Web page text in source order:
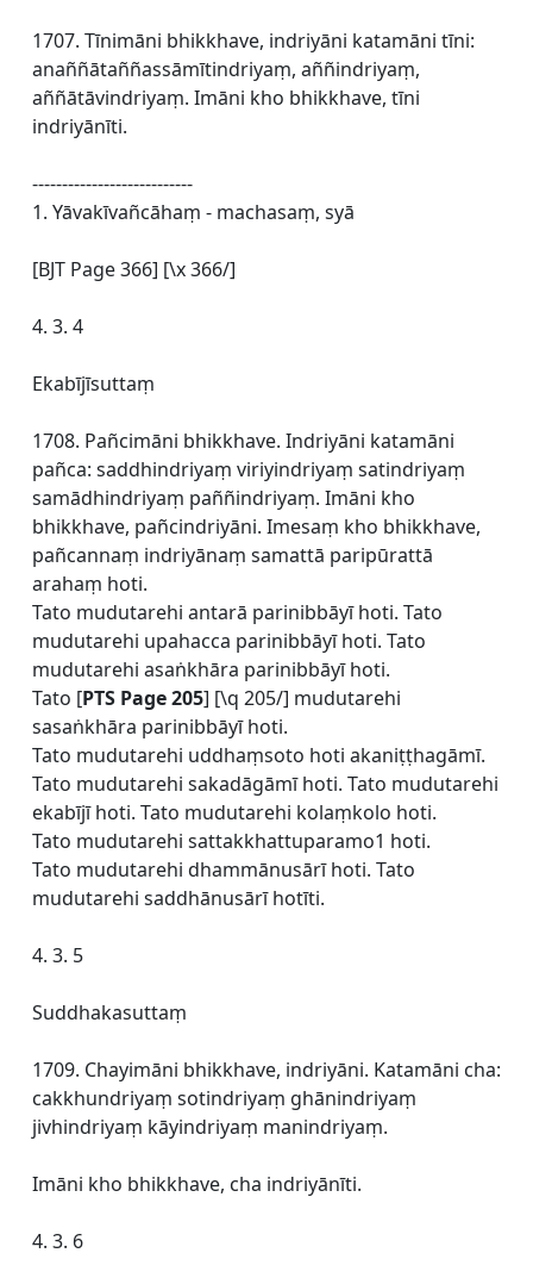
1707. Tīnimāni bhikkhave, indriyāni katamāni tīni:
anaññātaññassāmītindriyaṃ, aññindriyaṃ,
aññātāvindriyaṃ. Imāni kho bhikkhave, tīni
indriyānīti.
---------------------------
1. Yāvakīvañcāhaṃ - machasaṃ, syā
[BJT Page 366] [\x 366/]
4. 3. 4
Ekabījīsuttaṃ
1708. Pañcimāni bhikkhave. Indriyāni katamāni
pañca: saddhindriyaṃ viriyindriyaṃ satindriyaṃ
samādhindriyaṃ paññindriyaṃ. Imāni kho
bhikkhave, pañcindriyāni. Imesaṃ kho bhikkhave,
pañcannaṃ indriyānaṃ samattā paripūrattā
arahaṃ hoti.
Tato mudutarehi antarā parinibbāyī hoti. Tato
mudutarehi upahacca parinibbāyī hoti. Tato
mudutarehi asaṅkhāra parinibbāyī hoti.
Tato [PTS Page 205] [\q 205/] mudutarehi
sasaṅkhāra parinibbāyī hoti.
Tato mudutarehi uddhaṃsoto hoti akaniṭṭhagāmī.
Tato mudutarehi sakadāgāmī hoti. Tato mudutarehi
ekabījī hoti. Tato mudutarehi kolaṃkolo hoti.
Tato mudutarehi sattakkhattuparamo1 hoti.
Tato mudutarehi dhammānusārī hoti. Tato
mudutarehi saddhānusārī hotīti.
4. 3. 5
Suddhakasuttaṃ
1709. Chayimāni bhikkhave, indriyāni. Katamāni cha:
cakkhundriyaṃ sotindriyaṃ ghānindriyaṃ
jivhindriyaṃ kāyindriyaṃ manindriyaṃ.
Imāni kho bhikkhave, cha indriyānīti.
4. 3. 6